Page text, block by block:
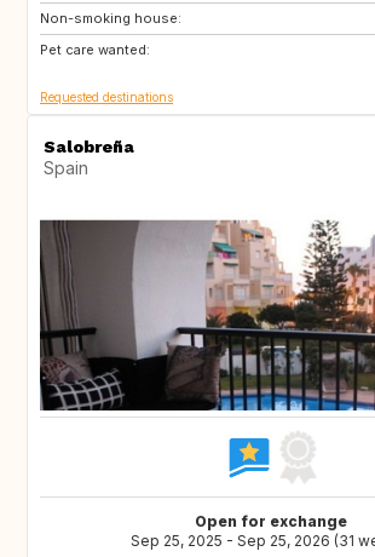
Non-smoking house:
Pet care wanted:
SE
DE
Requested destinations
Salobreña
Spain
Open for exchange
Sep 25, 2025 - Sep 25, 2026 (31